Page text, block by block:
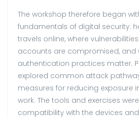
The workshop therefore began
fundamentals of digital security:
travels online, where
accounts are compromised, and
authentication practices matter.
explored common attack
measures for reducing exposure
work. The tools and exercises
compatibility with the devices